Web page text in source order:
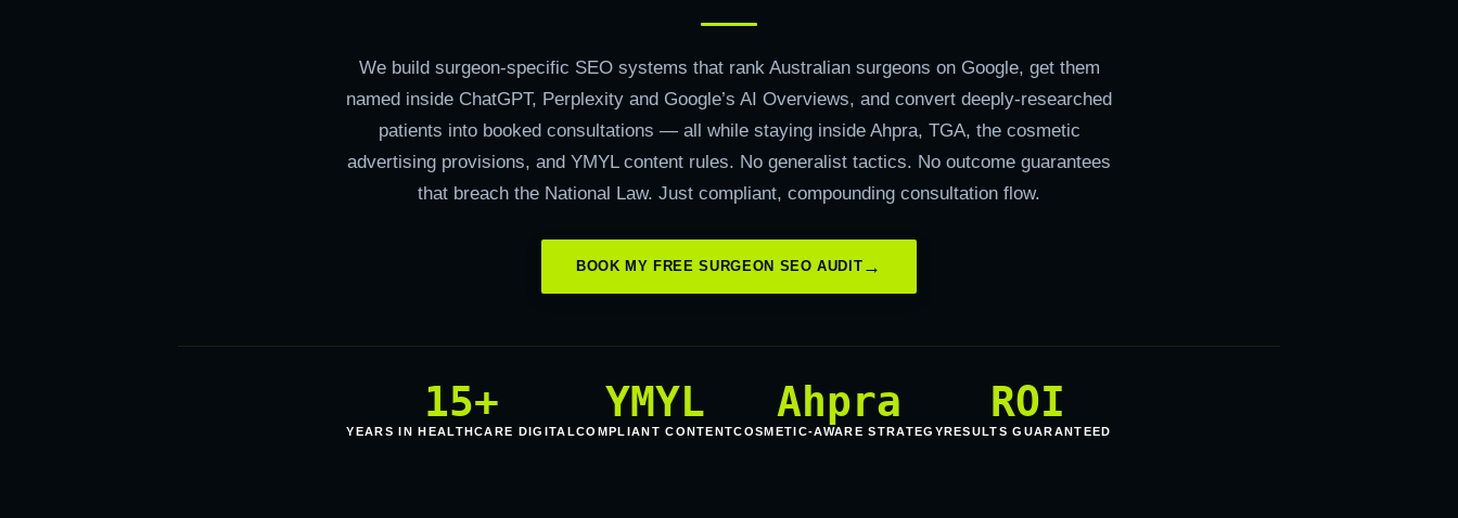
We build surgeon-specific SEO systems that rank Australian surgeons on Google, get them
named inside ChatGPT, Perplexity and Google’s AI Overviews, and convert deeply-researched
patients into booked consultations — all while staying inside Ahpra, TGA, the cosmetic
advertising provisions, and YMYL content rules. No generalist tactics. No outcome guarantees
that breach the National Law. Just compliant, compounding consultation flow.
BOOK MY FREE SURGEON SEO AUDIT
15+
YEARS IN HEALTHCARE DIGITAL
YMYL
COMPLIANT CONTENT
Ahpra
COSMETIC-AWARE STRATEGY
ROI
RESULTS GUARANTEED